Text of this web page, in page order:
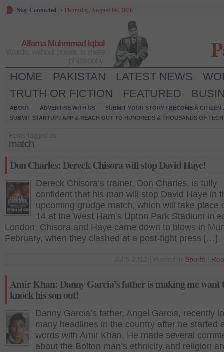
Stay Connected /Thursday, August 06, 2026
Allama Muhmmad Iqbal
HOME PAKISTAN LATEST NEWS
TRUTH OR FICTION
FEATURED
ABOUT ADVERTISE WITH US
SUBMIT YOUR STORY / BECOME A CITIZEN
SUBMIT STARTUP / APP & REACH OUT TO HUNDREDS & THOUSANDS OF
match
Don Charles: Dereck Chisora will stop David Haye!
Dereck Chisora’s trainer, Don Charles, is fully
confident that his man will stop David Haye in
upcoming grudge match, which will take place
14 at the West Ham’s Upton Park Stadium in
London. Chisora and Haye came down to blows in
February, when they clashed at a post-fight press […]
Sports
Amir Khan: Danny Garcia’s father is making me want
knock his son out!
Danny Garcia’s father, Angel Garcia, recently
many headlines in the country after he started
words with Amir Khan. He made several
about the Bolton man’s ethnicity and religion